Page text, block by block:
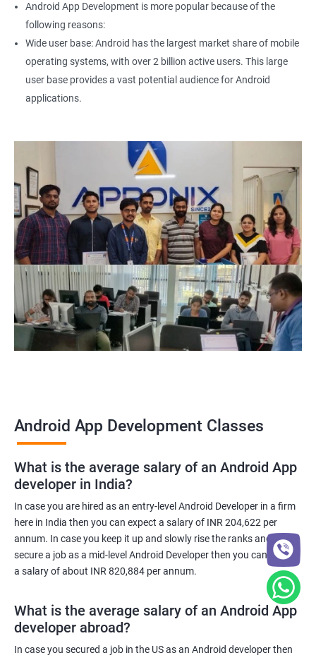
Android App Development is more popular because of the
following reasons:
Wide user base: Android has the largest market share of mobile
operating systems, with over 2 billion active users. This large
user base provides a vast potential audience for Android
applications.
Android App Development Classes
What is the average salary of an Android App
developer in India?
In case you are hired as an entry-level Android Developer in a firm
here in India then you can expect a salary of INR 204,622 per
annum. In case you keep it up and slowly rise the ranks and
secure a job as a mid-level Android Developer then you can expect
a salary of about INR 820,884 per annum.
What is the average salary of an Android App
developer abroad?
In case you secured a job in the US as an Android developer then